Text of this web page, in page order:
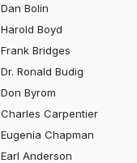
Dan Bolin
Harold Boyd
Frank Bridges
Dr. Ronald Budig
Don Byrom
Charles Carpentier
Eugenia Chapman
Earl Anderson